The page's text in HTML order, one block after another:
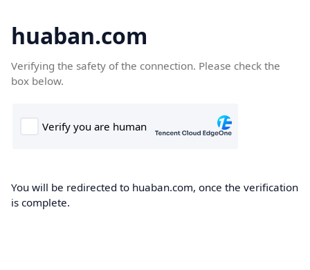
huaban.com
Verifying the safety of the connection. Please check the
box below.
You will be redirected to huaban.com, once the verification
is complete.